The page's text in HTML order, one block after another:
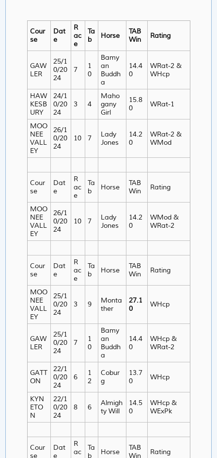
Cour
se
Dat
e
R
ac
e
Ta
b
Horse
TAB
Win
Rating
GAW
LER
25/1
0/20
24
7
1
0
Bamy
an
Buddh
a
14.4
0
WRat-2 &
WHcp
HAW
KESB
URY
24/1
0/20
24
3 4
Maho
gany
Girl
15.8
0
WRat-1
MOO
NEE
VALL
EY
26/1
0/20
24
10 7
Lady
Jones
14.2
0
WRat-2 &
WMod
Cour
se
Dat
e
R
ac
e
Ta
b
Horse
TAB
Win
Rating
MOO
NEE
VALL
EY
26/1
0/20
24
10 7
Lady
Jones
14.2
0
WMod &
WRat-2
Cour
se
Dat
e
R
ac
e
Ta
b
Horse
TAB
Win
Rating
MOO
NEE
VALL
EY
25/1
0/20
24
3 9
Monta
ther
27.1
0
WHcp
GAW
LER
25/1
0/20
24
7
1
0
Bamy
an
Buddh
a
14.4
0
WHcp &
WRat-2
GATT
ON
22/1
0/20
24
6
1
2
Cobur
g
13.7
0
WHcp
KYN
ETO
N
22/1
0/20
24
8 6
Almigh
ty Will
14.5
0
WHcp &
WExPk
Cour
se
Dat
e
R
ac
Ta
b
Horse
TAB
Win
Rating